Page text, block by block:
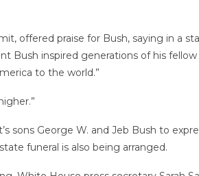
offered praise for Bush, saying in a
inspired generations of his
to the world.”
sons George W. and Jeb Bush to
funeral is also being arranged.